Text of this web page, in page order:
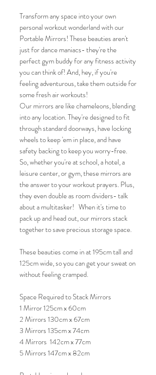
Transform any space into your own
personal workout wonderland with our
Portable Mirrors! These beauties aren't
just for dance maniacs- they're the
perfect gym buddy for any fitness activity
you can think of! And, hey, if you're
feeling adventurous, take them outside for
some fresh air workouts!
Our mirrors are like chameleons, blending
into any location. They're designed to fit
through standard doorways, have locking
wheels to keep 'em in place, and have
safety backing to keep you worry-free.
So, whether you're at school, a hotel, a
leisure center, or gym, these mirrors are
the answer to your workout prayers. Plus,
they even double as room dividers- talk
about a multitasker! When it's time to
pack up and head out, our mirrors stack
together to save precious storage space.
These beauties come in at 195cm tall and
125cm wide, so you can get your sweat on
without feeling cramped.
Space Required to Stack Mirrors
1 Mirror 125cm x 60cm
2 Mirrors 130cm x 67cm
3 Mirrors 135cm x 74cm
4 Mirrors 142cm x 77cm
5 Mirrors 147cm x 82cm